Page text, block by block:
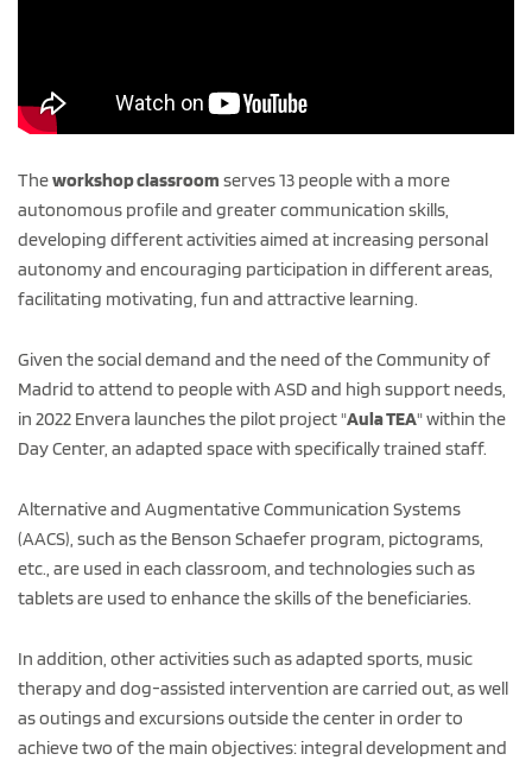
Theworkshop classroom serves 13 people with a more
autonomous profile and greater communication skills,
developing different activities aimed at increasing personal
autonomy and encouraging participation in different areas,
facilitating motivating, fun and attractive learning.
Given the social demand and the need of the Community of
Madrid to attend to people with ASD and high support needs,
in 2022 Envera launches the pilot project "Aula TEA" within the
Day Center, an adapted space with specifically trained staff.
Alternative and Augmentative Communication Systems
(AACS), such as the Benson Schaefer program, pictograms,
etc., are used in each classroom, and technologies such as
tablets are used to enhance the skills of the beneficiaries.
In addition, other activities such as adapted sports, music
therapy and dog-assisted intervention are carried out, as well
as outings and excursions outside the center in order to
achieve two of the main objectives: integral development and